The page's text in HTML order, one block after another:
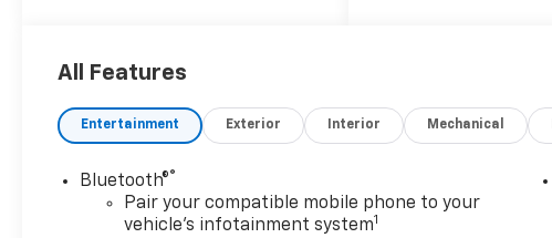
Bedliner, Convenience
Package II, Dual Active
Exhaust, Dual Exhaust with
Polished Outlets, Dual Rear
USB Ports (charge Only),
Dual-Zone Automatic Climate
All Features
Entertainment Exterior Interior Mechanical
Bluetooth®®
Pair your compatible mobile phone to your
vehicle's infotainment system1